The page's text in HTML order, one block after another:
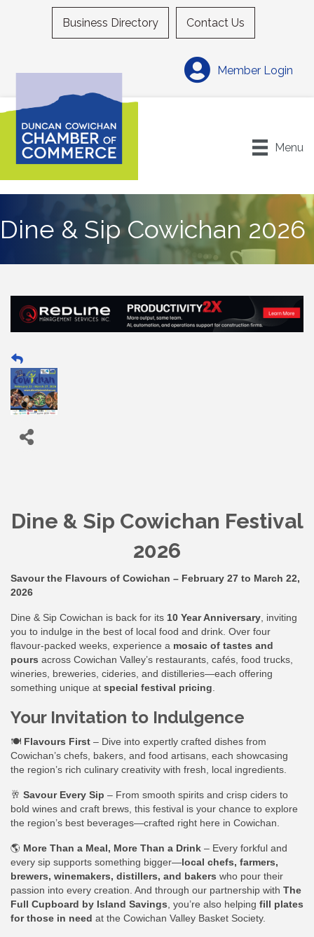
Business Directory Contact Us
Member Login
Menu
Dine & Sip Cowichan 2026
Dine & Sip Cowichan Festival
2026
Savour the Flavours of Cowichan – February 27 to March 22,
2026
Dine & Sip Cowichan is back for its 10 Year Anniversary, inviting
you to indulge in the best of local food and drink. Over four
flavour-packed weeks, experience a mosaic of tastes and
pours across Cowichan Valley’s restaurants, cafés, food trucks,
wineries, breweries, cideries, and distilleries—each offering
something unique at special festival pricing.
Your Invitation to Indulgence
🍽 Flavours First – Dive into expertly crafted dishes from
Cowichan’s chefs, bakers, and food artisans, each showcasing
the region’s rich culinary creativity with fresh, local ingredients.
🥂 Savour Every Sip – From smooth spirits and crisp ciders to
bold wines and craft brews, this festival is your chance to explore
the region’s best beverages—crafted right here in Cowichan.
🌎 More Than a Meal, More Than a Drink – Every forkful and
every sip supports something bigger—local chefs, farmers,
brewers, winemakers, distillers, and bakers who pour their
passion into every creation. And through our partnership with The
Full Cupboard by Island Savings, you’re also helping fill plates
for those in need at the Cowichan Valley Basket Society.